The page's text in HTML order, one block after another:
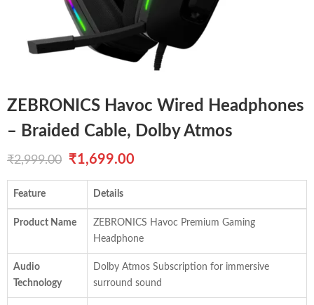
ZEBRONICS Havoc Wired Headphones
– Braided Cable, Dolby Atmos
₹2,999.00
Original
price
was:
₹2,999.00.
₹1,699.00
price
is:
Feature Details
Product Name
ZEBRONICS Havoc Premium Gaming
Headphone
Audio
Technology
Dolby Atmos Subscription for immersive
surround sound